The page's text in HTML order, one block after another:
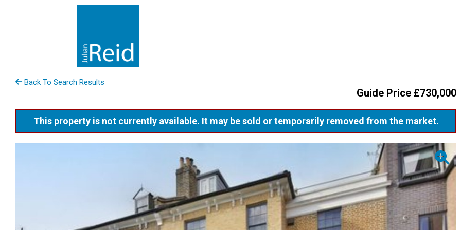
Back To Search Results
Guide Price £730,000
This property is not currently available. It may be sold or temporarily removed from the market.